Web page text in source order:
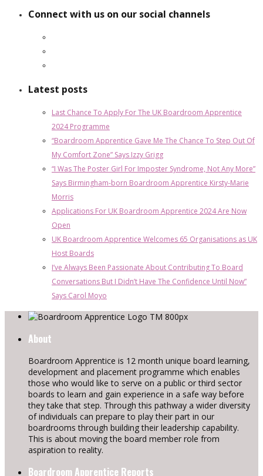
Connect with us on our social channels
Latest posts
Last Chance To Apply For The UK Boardroom Apprentice
2024 Programme
“Boardroom Apprentice Gave Me The Chance To Step Out Of
My Comfort Zone” Says Izzy Grigg
“I Was The Poster Girl For Imposter Syndrome, Not Any More”
Says Birmingham-born Boardroom Apprentice Kirsty-Marie
Morris
Applications For UK Boardroom Apprentice 2024 Are Now
Open
UK Boardroom Apprentice Welcomes 65 Organisations as UK
Host Boards
I’ve Always Been Passionate About Contributing To Board
Conversations But I Didn’t Have The Confidence Until Now”
Says Carol Moyo
About
Boardroom Apprentice is 12 month unique board learning,
development and placement programme which enables
those who would like to serve on a public or third sector
boards to learn and gain experience in a safe way before
they take that step. Through this pathway a wider diversity
of individuals can prepare to play their part in our
boardrooms through building their leadership capability.
This is about moving the board member role from
aspiration to reality.
Boardroom Apprentice Reports